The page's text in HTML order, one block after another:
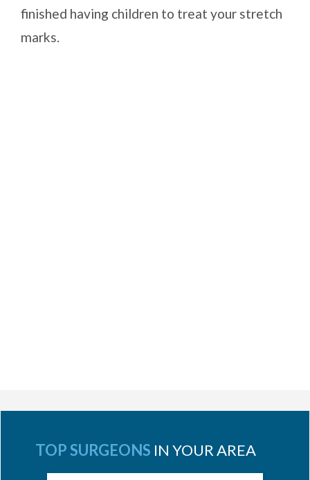
finished having children to treat your stretch
marks.
TOP SURGEONS IN YOUR AREA